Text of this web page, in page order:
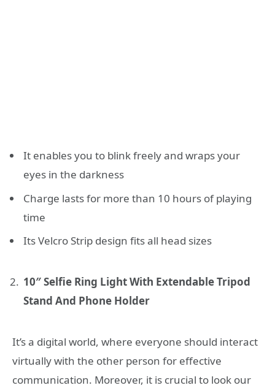
It enables you to blink freely and wraps your
eyes in the darkness
Charge lasts for more than 10 hours of playing
time
Its Velcro Strip design fits all head sizes
10″ Selfie Ring Light With Extendable Tripod
Stand And Phone Holder
It’s a digital world, where everyone should interact
virtually with the other person for effective
communication. Moreover, it is crucial to look our